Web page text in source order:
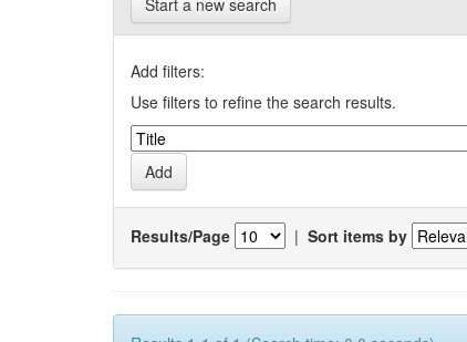
Start a new search
Add filters:
Use filters to refine the search results.
Results/Page | Sort items by